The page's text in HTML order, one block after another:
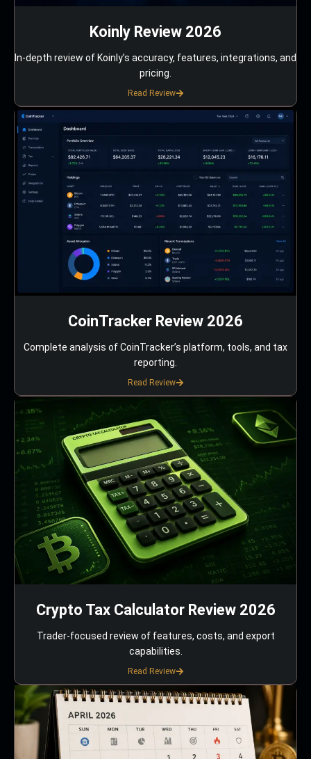
Koinly Review 2026
In-depth review of Koinly’s accuracy, features, integrations, and
pricing.
Read Review
CoinTracker Review 2026
Complete analysis of CoinTracker’s platform, tools, and tax
reporting.
Read Review
Crypto Tax Calculator Review 2026
Trader-focused review of features, costs, and export
capabilities.
Read Review